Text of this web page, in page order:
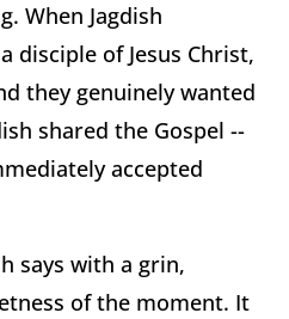
When Jagdish
disciple of Jesus Christ,
they genuinely wanted
shared the Gospel --
accepted
says with a grin,
of the moment. It